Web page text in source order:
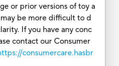
or prior versions of toy a
be more difficult to d
If you have any conc
contact our Consumer
consumercare.hasbr